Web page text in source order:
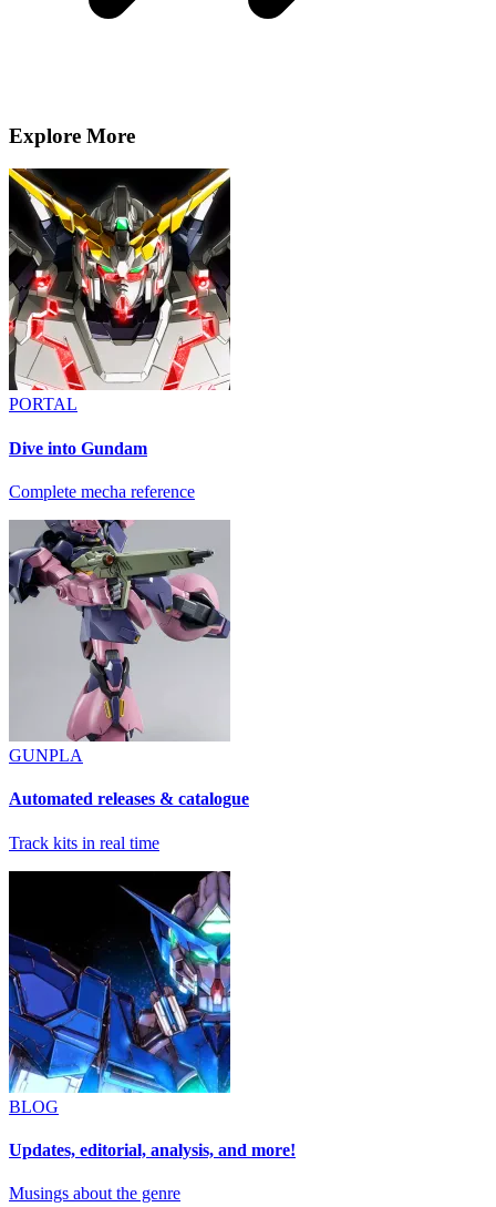
Explore More
PORTAL
Dive into Gundam
Complete mecha reference
GUNPLA
Automated releases & catalogue
Track kits in real time
BLOG
Updates, editorial, analysis, and more!
Musings about the genre